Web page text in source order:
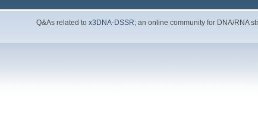
Q&As related tox3DNA-DSSR; an online community for DNA/RNA